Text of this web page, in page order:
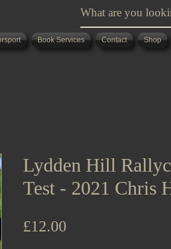
Book Services Contact Shop
Lydden Hill
Test - 2021 Chris
£12.00